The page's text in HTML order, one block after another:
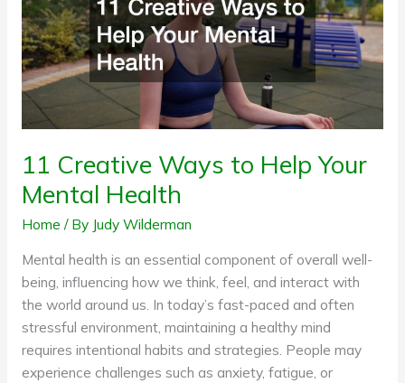
11 Creative Ways to Help Your
Mental Health
Home / By Judy Wilderman
Mental health is an essential component of overall well-
being, influencing how we think, feel, and interact with
the world around us. In today’s fast-paced and often
stressful environment, maintaining a healthy mind
requires intentional habits and strategies. People may
experience challenges such as anxiety, fatigue, or
to
Help
Your
Mental
Health